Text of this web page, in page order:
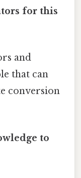
for this
and
that can
conversion
to